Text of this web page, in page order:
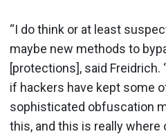
“I do think or at least
maybe new methods to
[protections], said Freidrich.
if hackers have kept some
sophisticated obfuscation
this, and this is really where